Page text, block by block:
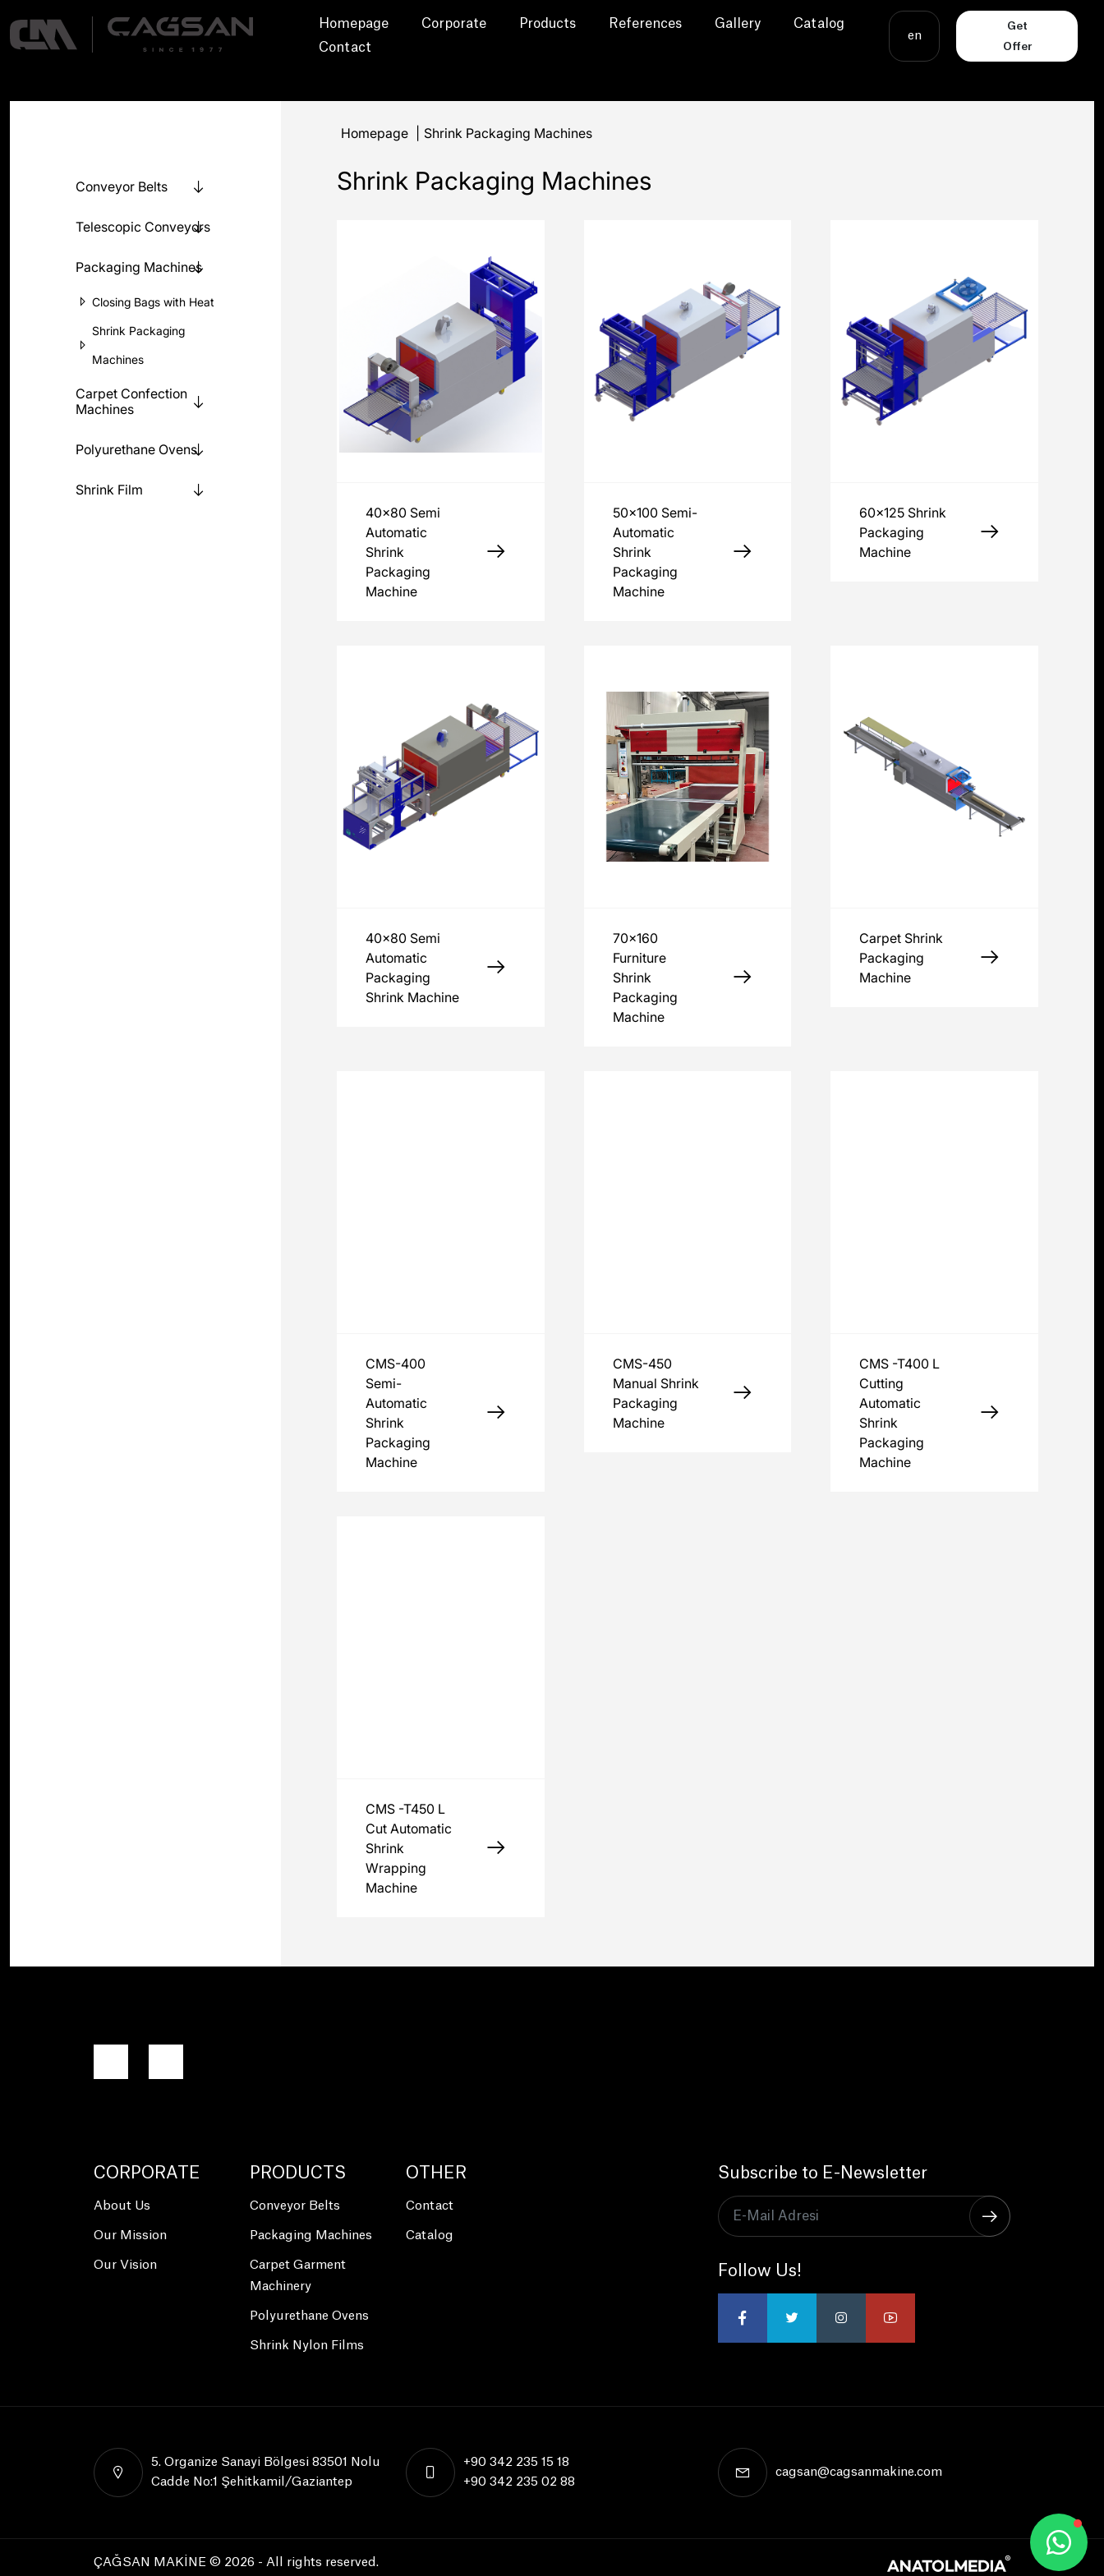
Homepage Corporate Products References Gallery
Catalog
Contact
en
Get
Offer
Conveyor Belts
Telescopic Conveyors
Packaging Machines
Closing Bags with Heat
Shrink Packaging
Machines
Carpet Confection
Machines
Polyurethane Ovens
Shrink Film
Homepage Shrink Packaging Machines
Shrink Packaging Machines
40x80 Semi
Automatic
Shrink
Packaging
Machine
50x100 Semi-
Automatic
Shrink
Packaging
Machine
60x125 Shrink
Packaging
Machine
40x80 Semi
Automatic
Packaging
Shrink Machine
70x160
Furniture
Shrink
Packaging
Machine
Carpet Shrink
Packaging
Machine
CMS-400
Semi-
Automatic
Shrink
Packaging
Machine
CMS-450
Manual Shrink
Packaging
Machine
CMS -T400 L
Cutting
Automatic
Shrink
Packaging
Machine
CMS -T450 L
Cut Automatic
Shrink
Wrapping
Machine
CORPORATE
About Us
Our Mission
Our Vision
PRODUCTS
Conveyor Belts
Packaging Machines
Carpet Garment
Machinery
Polyurethane Ovens
Shrink Nylon Films
OTHER
Contact
Catalog
Subscribe to E-Newsletter
Follow Us!
5. Organize Sanayi Bölgesi 83501 Nolu
Cadde No:1 Şehitkamil/Gaziantep
+90 342 235 15 18
+90 342 235 02 88
cagsan@cagsanmakine.com
ÇAĞSAN MAKİNE © 2026 - All rights reserved.